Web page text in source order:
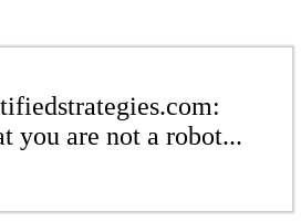
you are not a robot...